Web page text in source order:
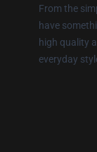
From the
have
high quality
everyday